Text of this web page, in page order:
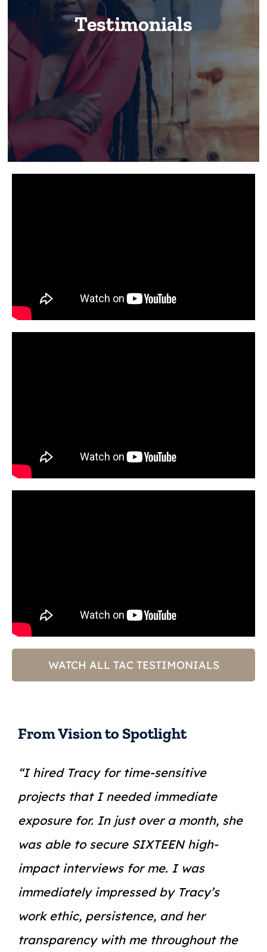
Our Work
Testimonials
Contact
Testimonials
WATCH ALL TAC TESTIMONIALS
From Vision to Spotlight
“I hired Tracy for time-sensitive
projects that I needed immediate
exposure for. In just over a month, she
was able to secure SIXTEEN high-
impact interviews for me. I was
immediately impressed by Tracy’s
work ethic, persistence, and her
transparency with me throughout the